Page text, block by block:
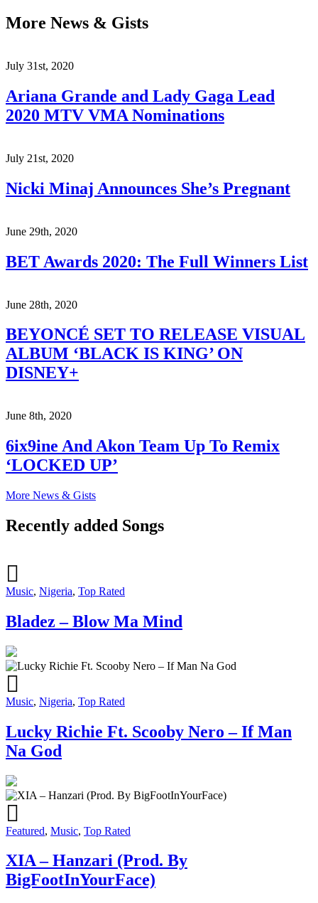
More News & Gists
July 31st, 2020
Ariana Grande and Lady Gaga Lead
2020 MTV VMA Nominations
July 21st, 2020
Nicki Minaj Announces She’s Pregnant
June 29th, 2020
BET Awards 2020: The Full Winners List
June 28th, 2020
BEYONCÉ SET TO RELEASE VISUAL
ALBUM ‘BLACK IS KING’ ON
DISNEY+
June 8th, 2020
6ix9ine And Akon Team Up To Remix
‘LOCKED UP’
More News & Gists
Recently added Songs
Music, Nigeria, Top Rated
Bladez – Blow Ma Mind
Music, Nigeria, Top Rated
Lucky Richie Ft. Scooby Nero – If Man
Na God
Featured, Music, Top Rated
XIA – Hanzari (Prod. By
BigFootInYourFace)